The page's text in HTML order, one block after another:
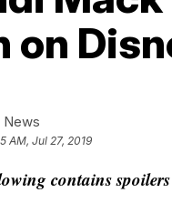
on
News
AM, Jul 27, 2019
contains